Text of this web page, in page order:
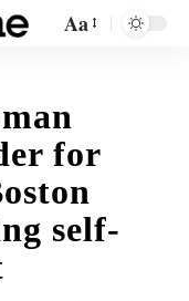
Aa
for
self-